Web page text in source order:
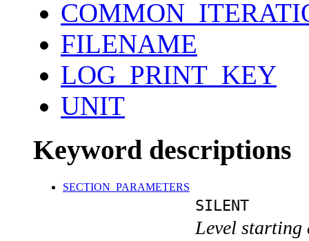
FILENAME
LOG_PRINT_KEY
UNIT
Keyword descriptions
SECTION_PARAMETERS
SILENT
Level